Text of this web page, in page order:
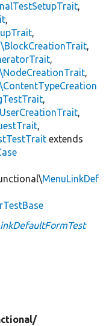
,
,
,
,
,
,
,
,
,
extends
MenuLinkDef